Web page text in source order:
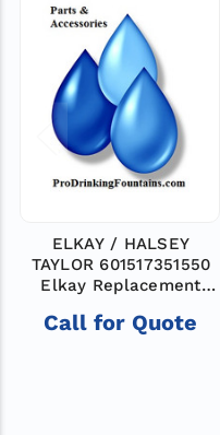
ELKAY / HALSEY
TAYLOR 601517351550
Elkay Replacement
BODY
Call for Quote